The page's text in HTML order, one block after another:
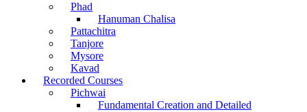
Phad
Hanuman Chalisa
Pattachitra
Tanjore
Mysore
Kavad
Recorded Courses
Pichwai
Fundamental Creation and Detailed